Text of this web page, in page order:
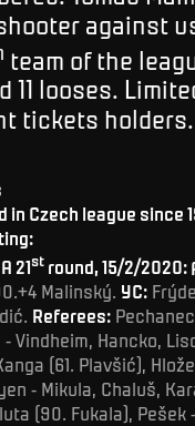
against
team of the
11 looses.
tickets holders.
in Czech league since
21st round, 15/2/2020:
Malinský. YC:
Referees:
- Vindheim, Hancko,
(61. Plavšić),
- Mikula, Chaluš,
(90. Fukala),